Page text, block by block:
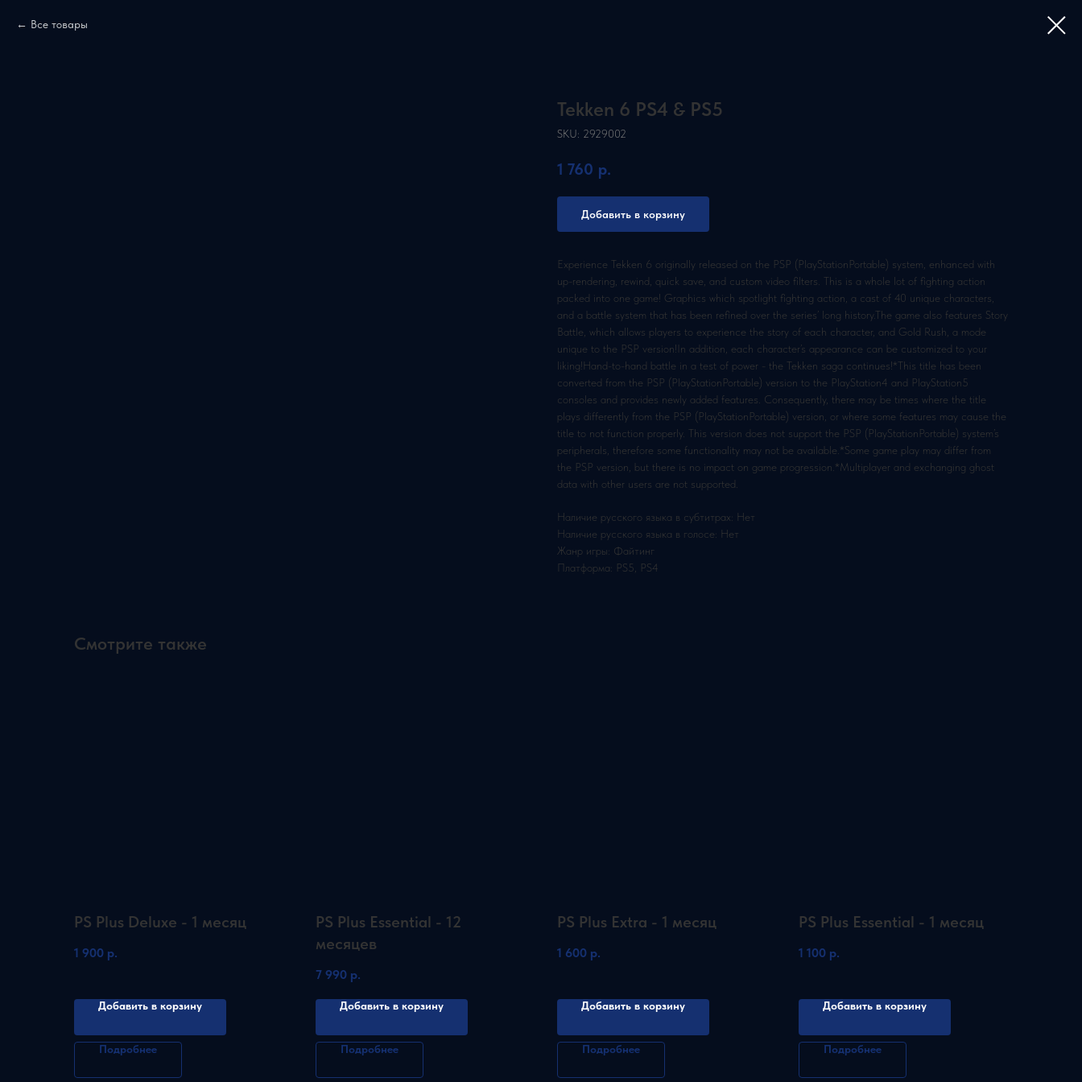
Все товары
Tekken 6 PS4 & PS5
SKU: 2929002
1 760 р.
Добавить в корзину
Experience Tekken 6 originally released on the PSP (PlayStationPortable) system, enhanced with
up-rendering, rewind, quick save, and custom video filters. This is a whole lot of fighting action
packed into one game! Graphics which spotlight fighting action, a cast of 40 unique characters,
and a battle system that has been refined over the series’ long history.The game also features Story
Battle, which allows players to experience the story of each character, and Gold Rush, a mode
unique to the PSP version!In addition, each character’s appearance can be customized to your
liking!Hand-to-hand battle in a test of power - the Tekken saga continues!*This title has been
converted from the PSP (PlayStationPortable) version to the PlayStation4 and PlayStation5
consoles and provides newly added features. Consequently, there may be times where the title
plays differently from the PSP (PlayStationPortable) version, or where some features may cause the
title to not function properly. This version does not support the PSP (PlayStationPortable) system’s
peripherals, therefore some functionality may not be available.*Some game play may differ from
the PSP version, but there is no impact on game progression.*Multiplayer and exchanging ghost
data with other users are not supported.
Наличие русского языка в субтитрах: Нет
Наличие русского языка в голосе: Нет
Жанр игры: Файтинг
Платформа: PS5, PS4
Смотрите также
PS Plus Deluxe - 1 месяц
1 900 р.
Добавить в корзину
Подробнее
PS Plus Essential - 12
месяцев
7 990 р.
Добавить в корзину
Подробнее
PS Plus Extra - 1 месяц
1 600 р.
Добавить в корзину
Подробнее
PS Plus Essential - 1 месяц
1 100 р.
Добавить в корзину
Подробнее